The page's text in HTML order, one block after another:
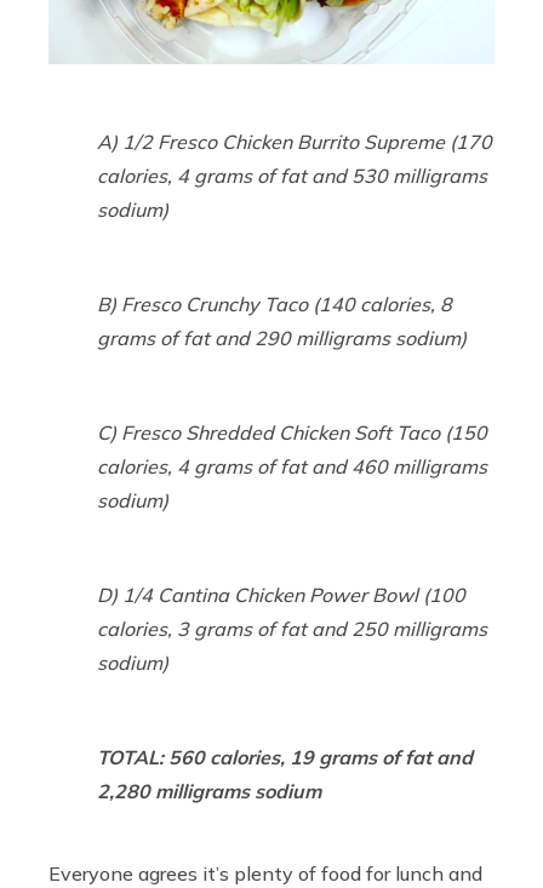
A) 1/2 Fresco Chicken Burrito Supreme (170
calories, 4 grams of fat and 530 milligrams
sodium)
B) Fresco Crunchy Taco (140 calories, 8
grams of fat and 290 milligrams sodium)
C) Fresco Shredded Chicken Soft Taco (150
calories, 4 grams of fat and 460 milligrams
sodium)
D) 1/4 Cantina Chicken Power Bowl (100
calories, 3 grams of fat and 250 milligrams
sodium)
TOTAL: 560 calories, 19 grams of fat and
2,280 milligrams sodium
Everyone agrees it’s plenty of food for lunch and